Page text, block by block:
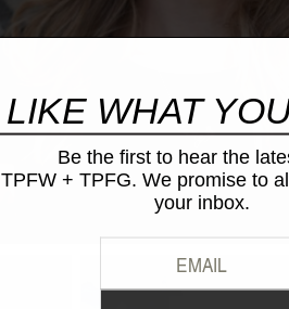
LIKE WHAT
Be the first to hear the
TPFW + TPFG. We promise to
your inbox.